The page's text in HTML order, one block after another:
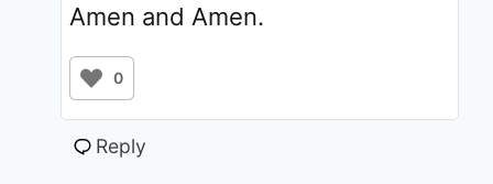
Amen and Amen.
0
Reply